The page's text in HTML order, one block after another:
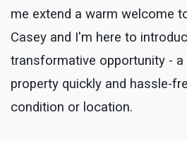
me extend a warm welcome
Casey and I'm here to
transformative opportunity -
property quickly and hassle-
condition or location.